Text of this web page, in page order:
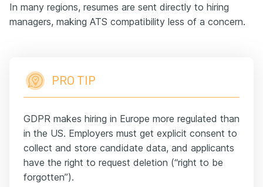
In many regions, resumes are sent directly to hiring
managers, making ATS compatibility less of a concern.
PRO TIP
GDPR makes hiring in Europe more regulated than
in the US. Employers must get explicit consent to
collect and store candidate data, and applicants
have the right to request deletion (“right to be
forgotten”).